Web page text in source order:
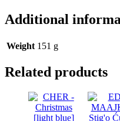
Additional
Weight 151 g
Related products